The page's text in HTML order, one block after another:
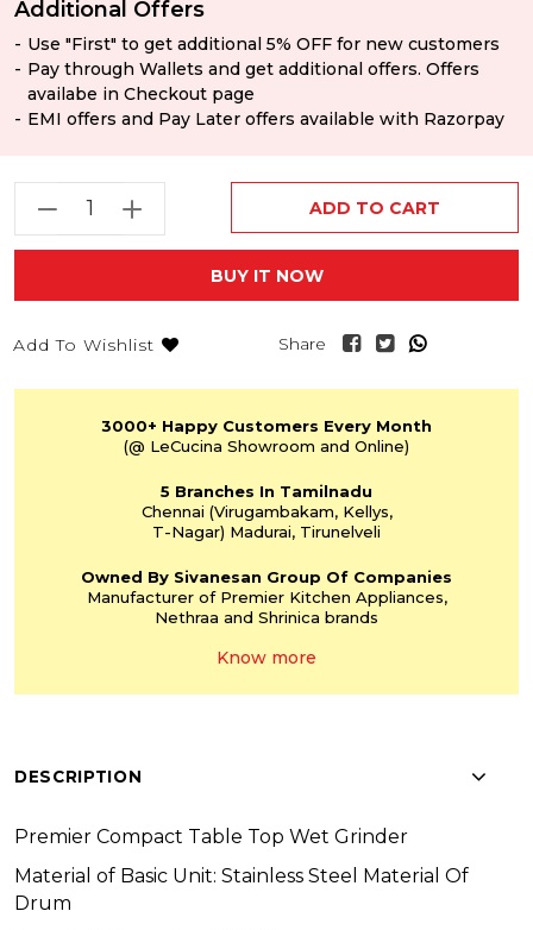
Additional Offers
Use "First" to get additional 5% OFF for new customers
Pay through Wallets and get additional offers. Offers
availabe in Checkout page
EMI offers and Pay Later offers available with Razorpay
ADD TO CART
BUY IT NOW
Add To Wishlist Share
3000+ Happy Customers Every Month
(@ LeCucina Showroom and Online)
5 Branches In Tamilnadu
Chennai (Virugambakam,Kellys,
T-Nagar) Madurai, Tirunelveli
Owned By Sivanesan Group Of Companies
Manufacturer of PremierKitchen Appliances,
Nethraa and Shrinica brands
Know more
DESCRIPTION
Premier Compact Table Top Wet Grinder
Material of Basic Unit: Stainless Steel Material Of
Drum